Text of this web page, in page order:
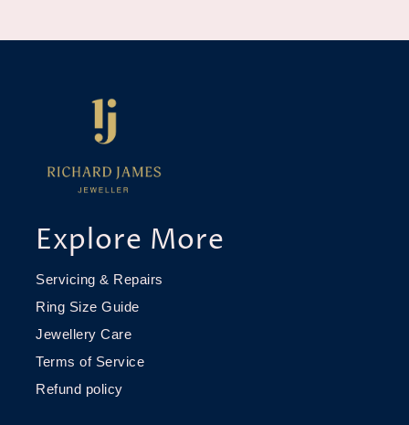
Explore More
Servicing & Repairs
Ring Size Guide
Jewellery Care
Terms of Service
Refund policy